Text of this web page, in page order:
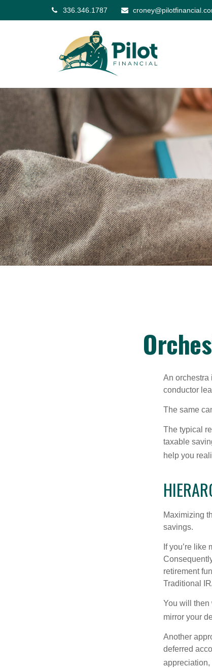
336.346.1787
An orchestra
conductor
The same
The typical
taxable
help you
Maximizing
savings.
If you’re
retirement
Traditional
You will then
mirror your
Another
deferred
appreciation,